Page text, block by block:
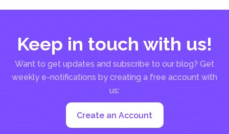
Keep in touch with us!
Want to get updates and subscribe to our blog? Get
weekly e-notifications by creating a free account with
us:
Create an Account